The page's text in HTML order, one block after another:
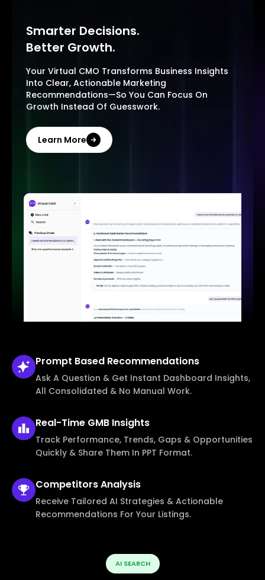
Smarter Decisions.
Better Growth.
Your Virtual CMO Transforms Business Insights
Into Clear, Actionable Marketing
Recommendations—So You Can Focus On
Growth Instead Of Guesswork.
Learn More
Prompt Based Recommendations
Ask A Question & Get Instant Dashboard Insights,
All Consolidated & No Manual Work.
Real-Time GMB Insights
Track Performance, Trends, Gaps & Opportunities
Quickly & Share Them In PPT Format.
CompetitorsAnalysis
Receive Tailored AI Strategies & Actionable
Recommendations For Your Listings.
AI SEARCH